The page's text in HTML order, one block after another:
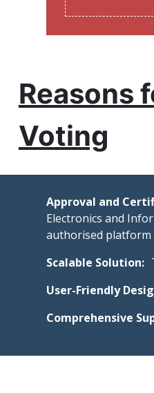
Reasons
Voting
Approval and
Electronics and
authorised platform
Scalable Solution:
User-Friendly
Comprehensive